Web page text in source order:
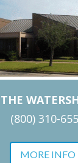
THE
(800) 310-
MORE INFO